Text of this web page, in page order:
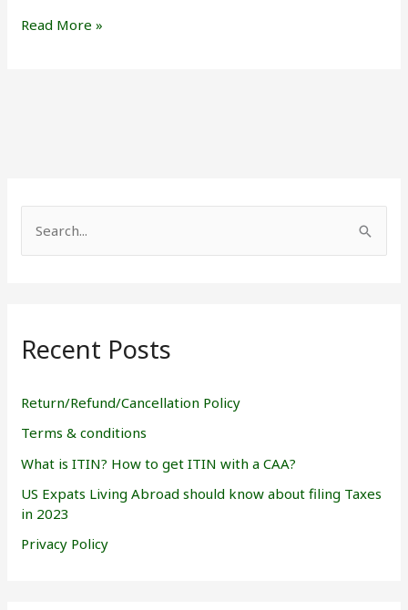
Read More »
e
c
f
o
Recent Posts
Return/Refund/Cancellation Policy
Terms & conditions
What is ITIN? How to get ITIN with a CAA?
US Expats Living Abroad should know about filing Taxes
in 2023
Privacy Policy